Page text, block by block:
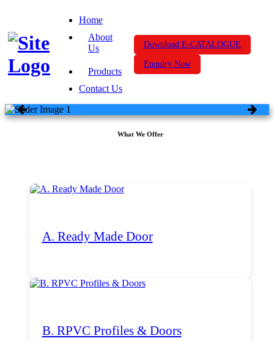
Home
About
Us
Products
Contact Us
Download E-CATALOGUE
Enquiry Now
What We Offer
A. Ready Made Door
B. RPVC Profiles & Doors